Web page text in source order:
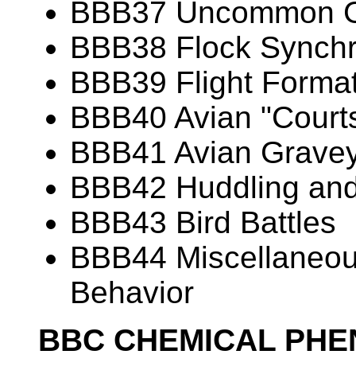
BBB37 Uncommon
BBB38 Flock
BBB39 Flight
BBB40 Avian
BBB41 Avian
BBB42 Huddling
BBB43 Bird Battles
BBB44
Behavior
BBC CHEMICAL